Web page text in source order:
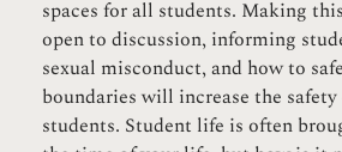
spaces for all students. Making
open to discussion, informing
sexual misconduct, and how to
boundaries will increase the
students. Student life is often